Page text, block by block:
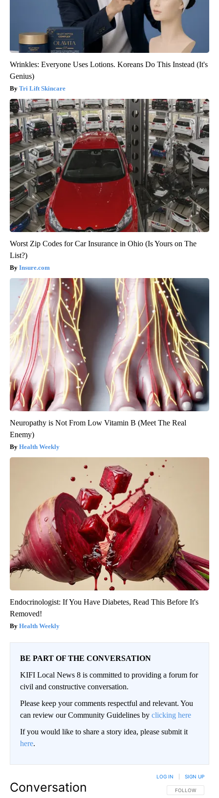
Wrinkles: Everyone Uses Lotions. Koreans Do This Instead (It's
Genius)
Tri Lift Skincare
Worst Zip Codes for Car Insurance in Ohio (Is Yours on The
List?)
Insure.com
Neuropathy is Not From Low Vitamin B (Meet The Real
Enemy)
Health Weekly
Endocrinologist: If You Have Diabetes, Read This Before It's
Removed!
Health Weekly
BE PART OF THE CONVERSATION
KIFI Local News 8 is committed to providing a forum for
civil and constructive conversation.
Please keep your comments respectful and relevant. You
can review our Community Guidelines by clicking here
If you would like to share a story idea, please submit it
here.
Conversation FOLLOW THIS
FOLLOW
LOG IN SIGN UP